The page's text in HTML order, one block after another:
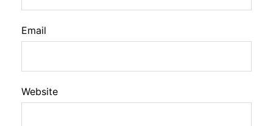
Email
Website